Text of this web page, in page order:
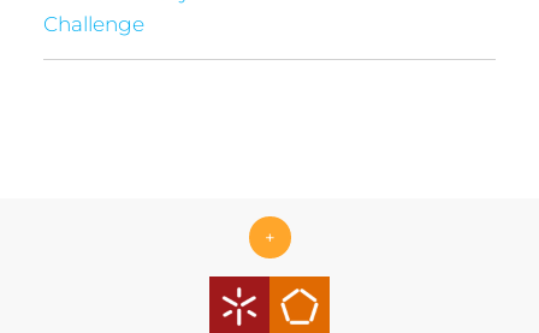
Challenge
+